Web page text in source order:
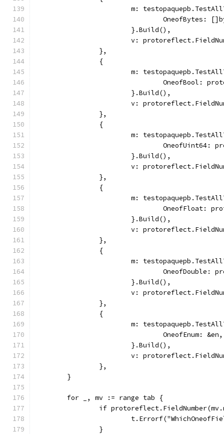
m:
OneofBytes:
			}.Build(),
v:
		},
		{
m:
OneofBool:
			}.Build(),
v:
		},
		{
m:
OneofUint64:
			}.Build(),
v:
		},
		{
m:
OneofFloat:
			}.Build(),
v:
		},
		{
m:
OneofDouble:
			}.Build(),
v:
		},
		{
m:
				OneofEnum: &en,
			}.Build(),
v:
		},
	}
	for _, mv := range tab {
if
		}